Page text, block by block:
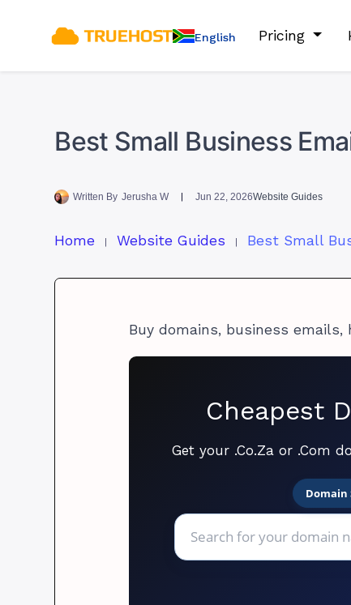
English Pricing
Best Small Business
Written By Jerusha W Jun 22, 2026Website Guides
Home Website Guides
Buy domains, business emails,
Cheapest
Get your .Co.Za or .Com
Domain